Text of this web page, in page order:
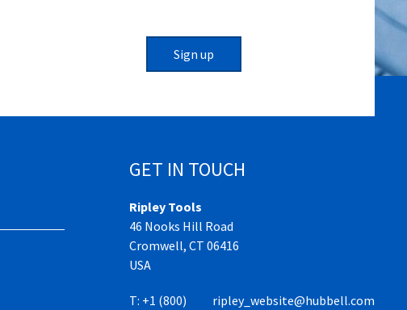
Sign up
GET IN TOUCH
Ripley Tools
46 Nooks Hill Road
Cromwell, CT 06416
USA
T: +1 (800) ripley_website@hubbell.com